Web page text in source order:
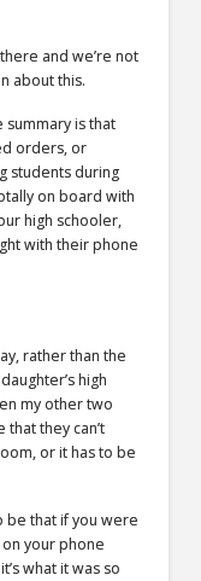
and we’re not
about this.
summary is that
orders, or
students during
on board with
high schooler,
with their phone
rather than the
high
my other two
they can’t
or it has to be
be that if you were
your phone
what it was so